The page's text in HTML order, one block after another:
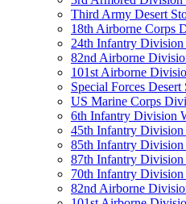
Third Army Desert
18th Airborne Corps
24th Infantry Division
82nd Airborne
101st Airborne
Special Forces Desert
US Marine Corps
6th Infantry Division
45th Infantry
85th Infantry
87th Infantry
70th Infantry
82nd Airborne